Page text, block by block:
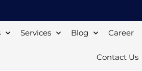
Services Blog Career
Contact Us